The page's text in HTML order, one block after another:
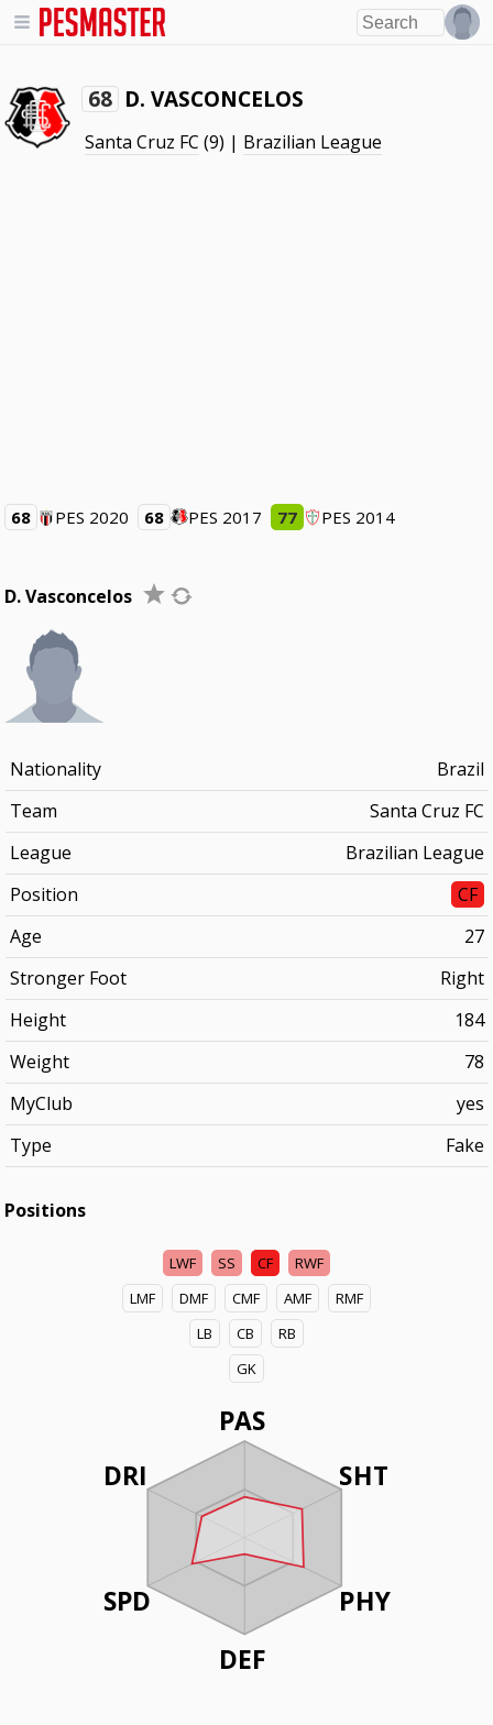
68 D. VASCONCELOS
Santa Cruz FC (9) | Brazilian League
68 PES 2020 68 PES 2017 77 PES 2014
D. Vasconcelos
Nationality
Brazil
Team
Santa Cruz FC
League
Brazilian League
Position
CF
Age
27
Stronger Foot
Right
Height
184
Weight
78
MyClub
yes
Type
Fake
Positions
LWF SS CF
RWF
LMF
DMF CMF AMF
RMF
LB
CB
RB
GK
PAS
SHT
PHY
DEF
DRI
SPD